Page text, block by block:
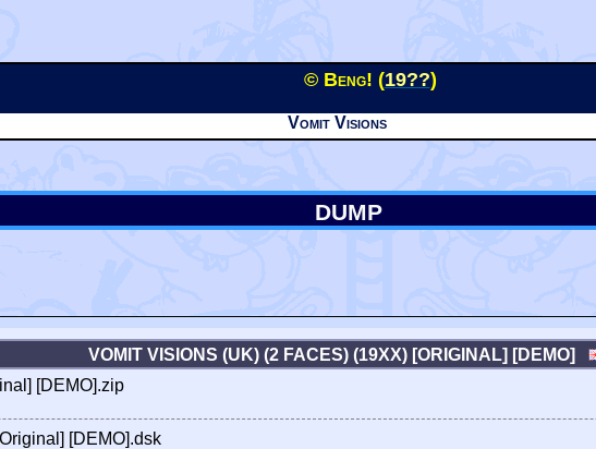
© Beng! (19??)
Vomit Visions
DUMP
VOMIT VISIONS (UK) (2 FACES) (19XX) [ORIGINAL] [DEMO]
[DEMO].zip
[DEMO].dsk